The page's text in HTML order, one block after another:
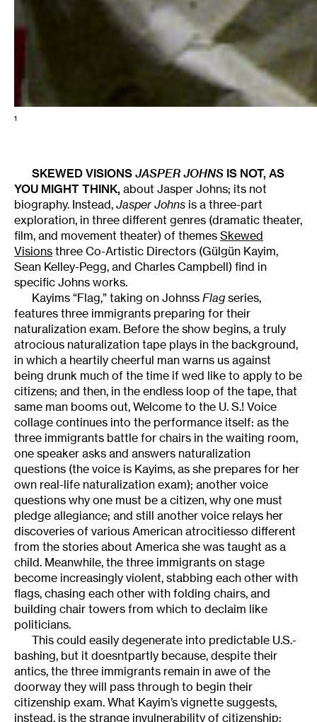
1
SKEWED VISIONS JASPER JOHNS IS NOT, AS
YOU MIGHT THINK, about Jasper Johns; its not
biography. Instead, Jasper Johns is a three-part
exploration, in three different genres (dramatic theater,
film, and movement theater) of themes Skewed
Visions  three Co-Artistic Directors (Gülgün Kayim,
Sean Kelley-Pegg, and Charles Campbell) find in
specific Johns works.
Kayims “Flag,” taking on Johnss Flag series,
features three immigrants preparing for their
naturalization exam. Before the show begins, a truly
atrocious naturalization tape plays in the background,
in which a heartily cheerful man warns us against
being drunk much of the time if wed like to apply to be
citizens; and then, in the endless loop of the tape, that
same man booms out, Welcome to the U. S.! Voice
collage continues into the performance itself: as the
three immigrants battle for chairs in the waiting room,
one speaker asks and answers naturalization
questions (the voice is Kayims, as she prepares for her
own real-life naturalization exam); another voice
questions why one must be a citizen, why one must
pledge allegiance; and still another voice relays her
discoveries of various American atrocitiesso different
from the stories about America she was taught as a
child. Meanwhile, the three immigrants on stage
become increasingly violent, stabbing each other with
flags, chasing each other with folding chairs, and
building chair towers from which to declaim like
politicians.
This could easily degenerate into predictable U.S.-
bashing, but it doesntpartly because, despite their
antics, the three immigrants remain in awe of the
doorway they will pass through to begin their
citizenship exam. What Kayim’s vignette suggests,
instead, is the strange invulnerability of citizenship: